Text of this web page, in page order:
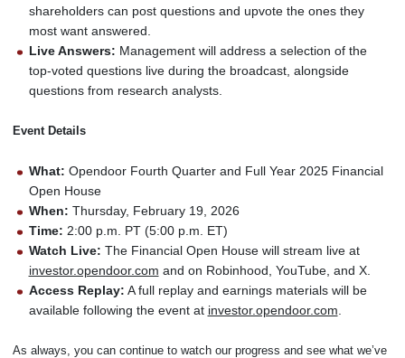
shareholders can post questions and upvote the ones they
most want answered.
Live Answers: Management will address a selection of the
top-voted questions live during the broadcast, alongside
questions from research analysts.
Event Details
What: Opendoor Fourth Quarter and Full Year 2025 Financial
Open House
When: Thursday, February 19, 2026
Time: 2:00 p.m. PT (5:00 p.m. ET)
Watch Live: The Financial Open House will stream live at
investor.opendoor.com and on Robinhood, YouTube, and X.
Access Replay: A full replay and earnings materials will be
available following the event at investor.opendoor.com
As always, you can continue to watch our progress and see what we’ve